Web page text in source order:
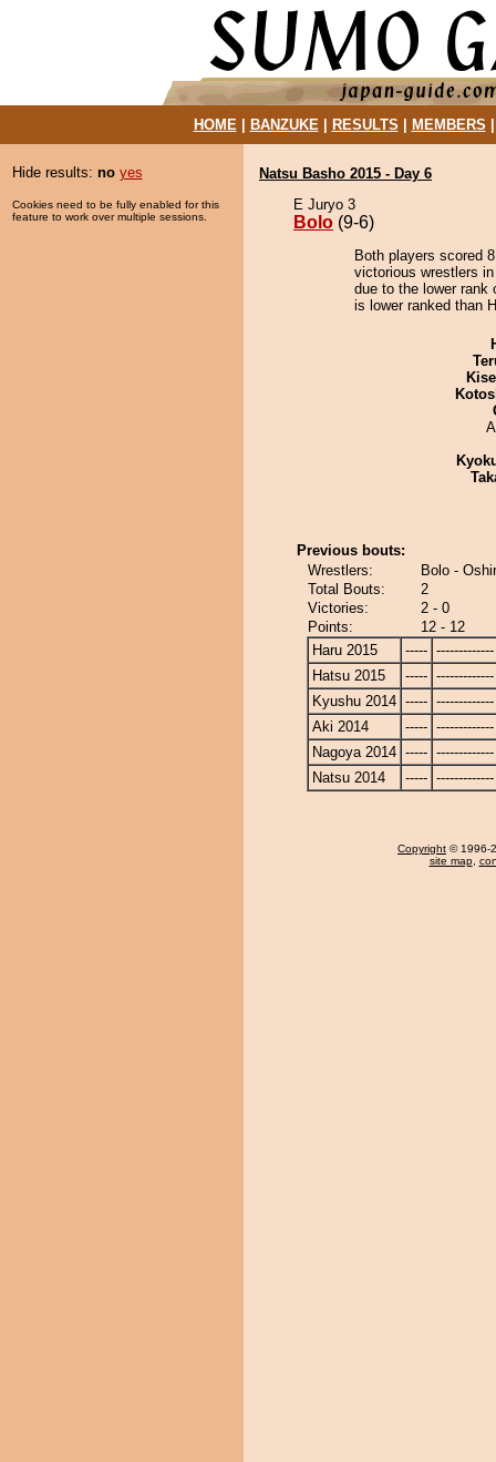
HOME| BANZUKE| RESULTS MEMBERS
Hide results: no yes
Cookies need to be fully enabled for this
feature to work over multiple sessions.
Natsu Basho 2015 - Day 6
E Juryo 3
Bolo (9-6)
Both players scored
victorious wrestlers
due to the lower rank
is lower ranked than
Previous bouts:
Wrestlers:
Bolo -
Total Bouts:
2
Victories:
2 - 0
Points:
12 - 12
Haru 2015
----- -------------
Hatsu 2015
----- -------------
Kyushu 2014 ----- -------------
Aki 2014
----- -------------
Nagoya 2014 ----- -------------
Natsu 2014
----- -------------
Copyright © 1996-
site map,